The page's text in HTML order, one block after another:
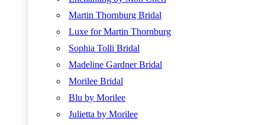
Martin Thornburg Bridal
Luxe for Martin Thornburg
Sophia Tolli Bridal
Madeline Gardner Bridal
Morilee Bridal
Blu by Morilee
Julietta by Morilee